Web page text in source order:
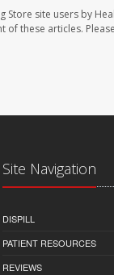
Store site users by
these articles.
Site Navigation
DISPILL
PATIENT RESOURCES
REVIEWS